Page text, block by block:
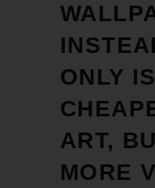
ONLY
ART,
MORE